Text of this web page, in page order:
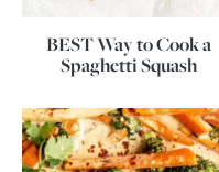
BEST Way to Cook a
Spaghetti Squash